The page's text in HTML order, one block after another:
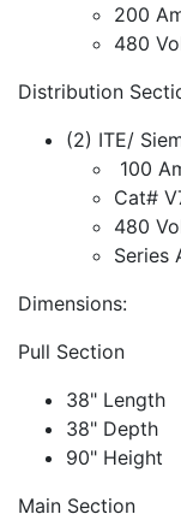
200
480
Distribution
(2) ITE/
100
Cat#
480
Series
Dimensions:
Pull Section
38" Length
38" Depth
90" Height
Main Section